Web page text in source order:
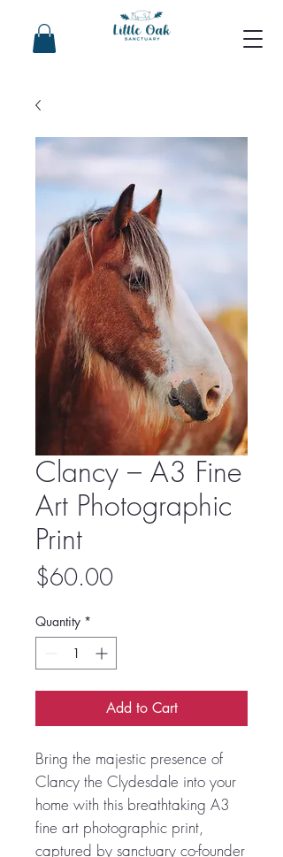
Clancy – A3 Fine
Art Photographic
Print
$60.00Price
Quantity *
Add to Cart
Bring the majestic presence of
Clancy the Clydesdale into your
home with this breathtaking A3
fine art photographic print,
captured by sanctuary co-founder